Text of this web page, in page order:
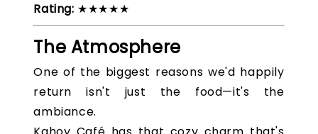
Rating: ★★★★★
The Atmosphere
One of the biggest reasons we'd happily
return isn't just the food—it's the
ambiance.